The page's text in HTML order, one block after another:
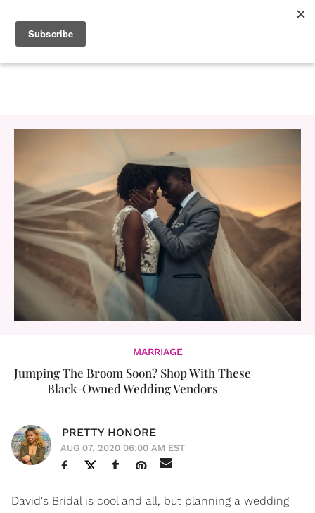
MARRIAGE
Jumping The Broom Soon? Shop With These
Black-Owned Wedding Vendors
PRETTY HONORE
AUG 07, 2020 06:00 AM EST
David's Bridal is cool and all, but planning a wedding